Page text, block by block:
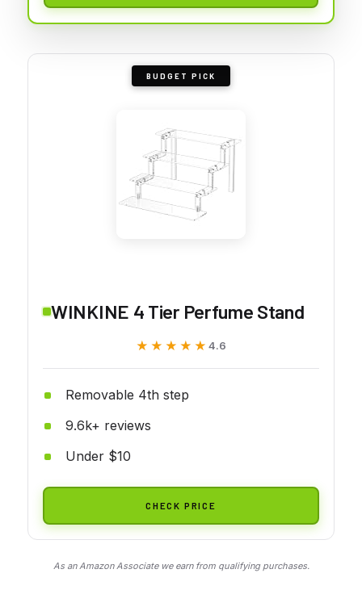
BUDGET PICK
WINKINE 4 Tier Perfume Stand
★★★★★
★★★★★ 4.6
Removable 4th step
9.6k+ reviews
Under $10
CHECK PRICE
As an Amazon Associate we earn from qualifying purchases.